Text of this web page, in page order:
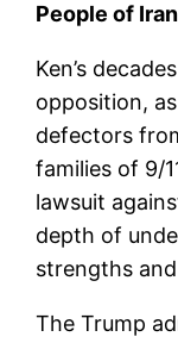
People of
Ken’s
opposition,
defectors
families of 9/
lawsuit
depth of
strengths
The Trump